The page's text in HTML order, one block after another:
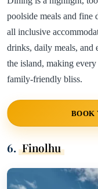
poolside meals and fine
all inclusive
drinks, daily meals, and
the island, making
family-friendly bliss.
BOOK
6. Finolhu